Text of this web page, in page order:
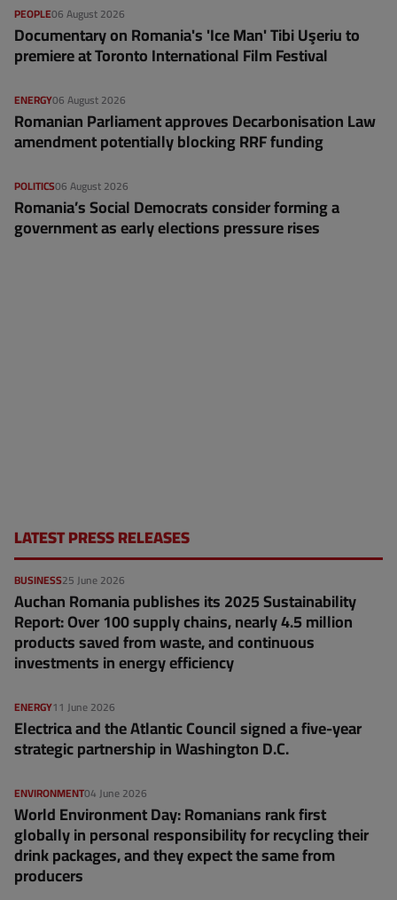
06 August 2026
PEOPLE
Documentary on Romania's 'Ice Man' Tibi Uşeriu to
premiere at Toronto International Film Festival
06 August 2026
ENERGY
Romanian Parliament approves Decarbonisation Law
amendment potentially blocking RRF funding
06 August 2026
POLITICS
Romania’s Social Democrats consider forming a
government as early elections pressure rises
LATEST PRESS RELEASES
25 June 2026
BUSINESS
Auchan Romania publishes its 2025 Sustainability
Report: Over 100 supply chains, nearly 4.5 million
products saved from waste, and continuous
investments in energy efficiency
11 June 2026
ENERGY
Electrica and the Atlantic Council signed a five-year
strategic partnership in Washington D.C.
04 June 2026
ENVIRONMENT
World Environment Day: Romanians rank first
globally in personal responsibility for recycling their
drink packages, and they expect the same from
producers